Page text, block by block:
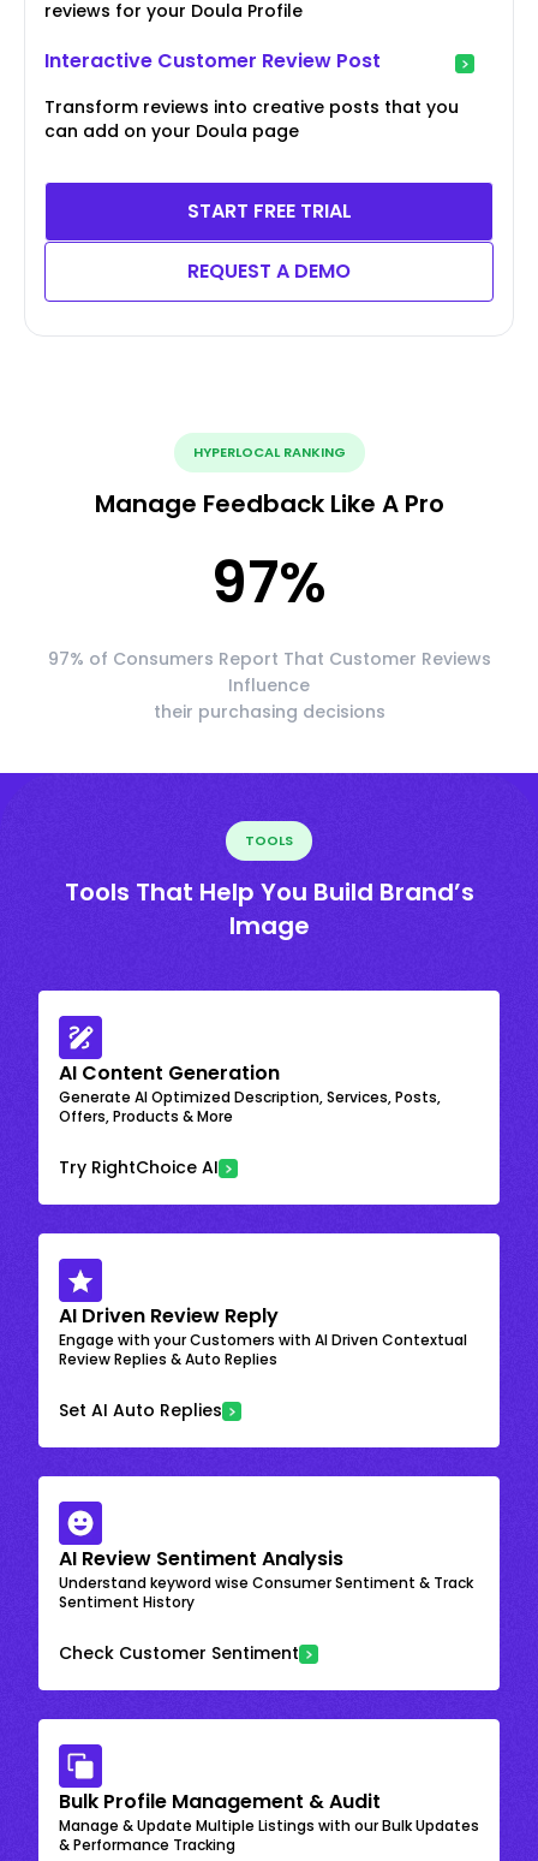
reviews for your Doula Profile
Interactive Customer Review Post
Transform reviews into creative posts that you
can add on your Doula page
START FREE TRIAL
REQUEST A DEMO
HYPERLOCAL RANKING
Manage Feedback Like A Pro
97%
97% of Consumers Report That Customer Reviews
Influence
their purchasing decisions
TOOLS
Tools That Help You Build Brand’s
Image
AI Content Generation
Generate AI Optimized Description, Services, Posts,
Offers, Products & More
Try RightChoice AI
AI Driven Review Reply
Engage with your Customers with AI Driven Contextual
Review Replies & Auto Replies
Set AI Auto Replies
AI Review Sentiment Analysis
Understand keyword wise Consumer Sentiment & Track
Sentiment History
Check Customer Sentiment
Bulk Profile Management & Audit
Manage & Update Multiple Listings with our Bulk Updates
& Performance Tracking